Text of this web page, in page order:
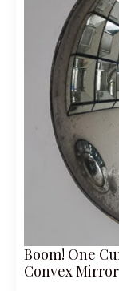
Boom! One
Convex